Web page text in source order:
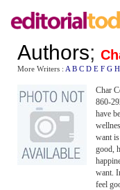
Authors;
More Writers : A B C D E F G H
Char
860-
have
want
good,
want.
feel